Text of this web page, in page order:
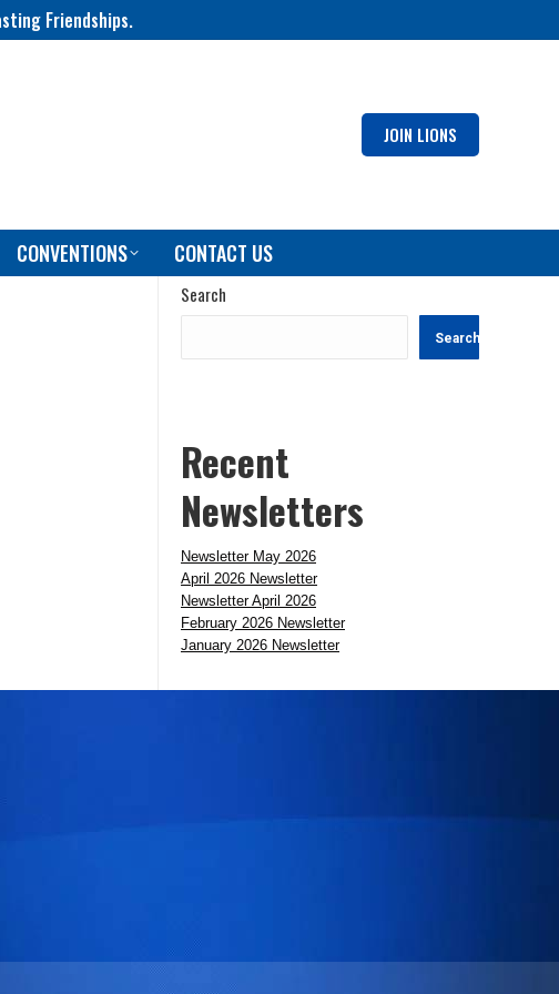
Friendships.
JOIN LIONS
CONVENTIONS CONTACT US
Search
Search
Recent
Newsletters
Newsletter May 2026
April 2026 Newsletter
Newsletter April 2026
February 2026 Newsletter
January 2026 Newsletter